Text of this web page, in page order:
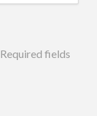
Required fields